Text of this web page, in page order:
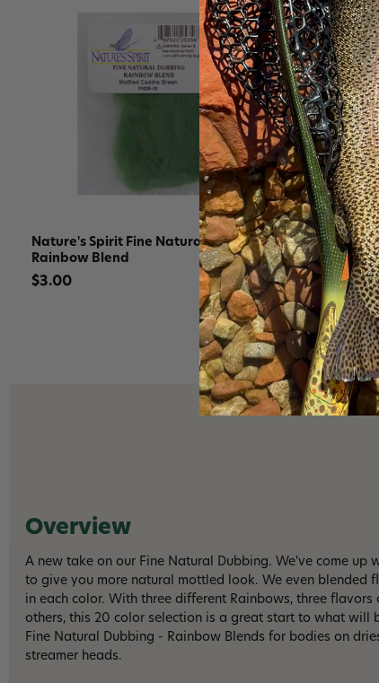
Nature's Spirit Fine Natural Dubbing
Rainbow Blend
$3.00
$3.30
Overview
A new take on our Fine Natural Dubbing. We've come up
to give you more natural mottled look. We even blended
in each color. With three different Rainbows, three
others, this 20 color selection is a great start to what will
Fine Natural Dubbing - Rainbow Blends for bodies on
streamer heads.